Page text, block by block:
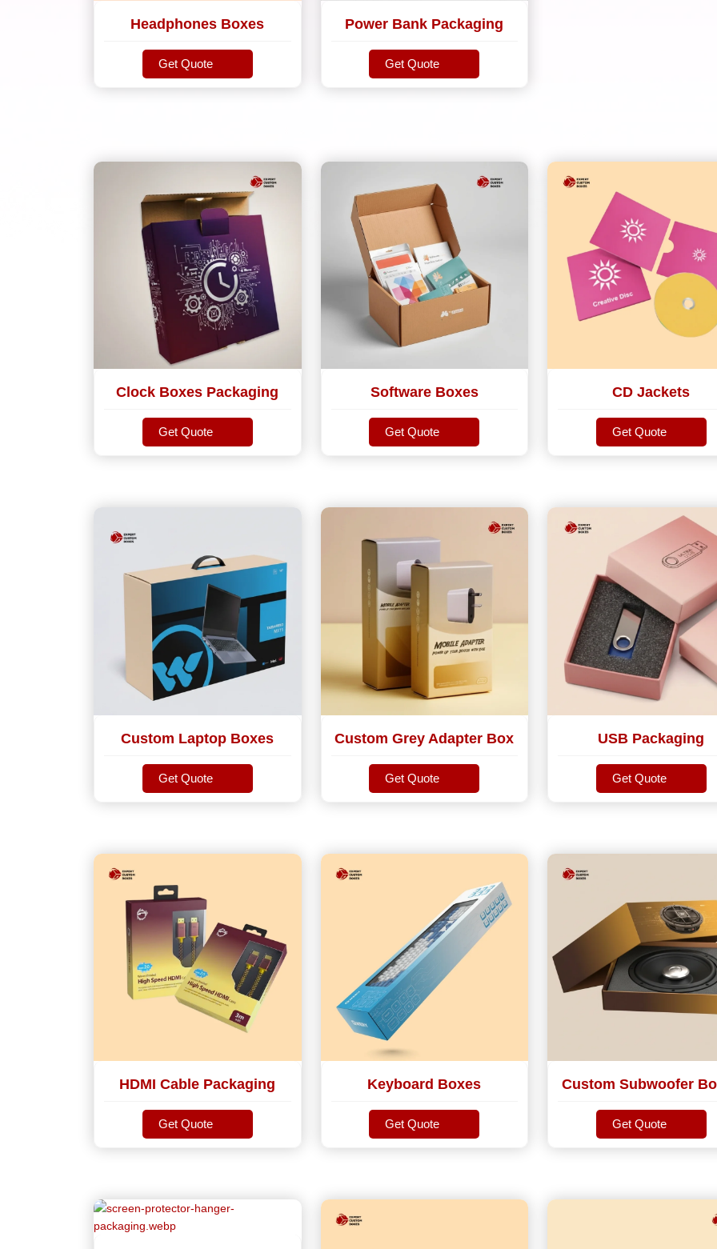
Headphones Boxes
Get Quote
Get Quote
Power Bank Packaging
Get Quote
Get Quote
Clock Boxes Packaging
Get Quote
Get Quote
Software Boxes
Get Quote
Get Quote
CD Jackets
Get Quote
Get Quote
Custom Laptop Boxes
Get Quote
Get Quote
Custom Grey Adapter Box
Get Quote
Get Quote
USB Packaging
Get Quote
Get Quote
HDMI Cable Packaging
Get Quote
Get Quote
Keyboard Boxes
Get Quote
Get Quote
Custom Subwoofer
Get Quote
Get Quote